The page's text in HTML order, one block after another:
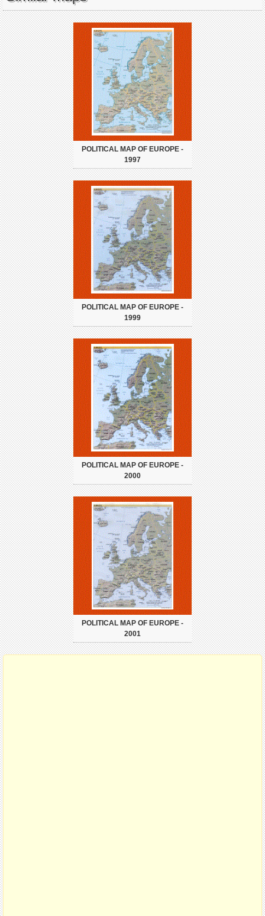
POLITICAL MAP OF EUROPE -
1997
POLITICAL MAP OF EUROPE -
1999
POLITICAL MAP OF EUROPE -
2000
POLITICAL MAP OF EUROPE -
2001